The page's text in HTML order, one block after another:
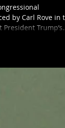
by Carl Rove in
Trump’s